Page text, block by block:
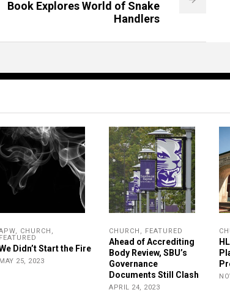
Book Explores World of Snake
Handlers
, CHURCH ,
FEATURED
Didn’t Start the Fire
MAY 25, 2023
CHURCH , FEATURED
Ahead of Accrediting
Body Review, SBU’s
Governance
Documents Still Clash
APRIL 24, 2023